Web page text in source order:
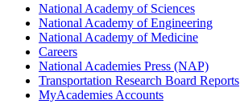
National Academy of Sciences
National Academy of Engineering
National Academy of Medicine
Careers
National Academies Press (NAP)
Transportation Research Board Reports
MyAcademies Accounts